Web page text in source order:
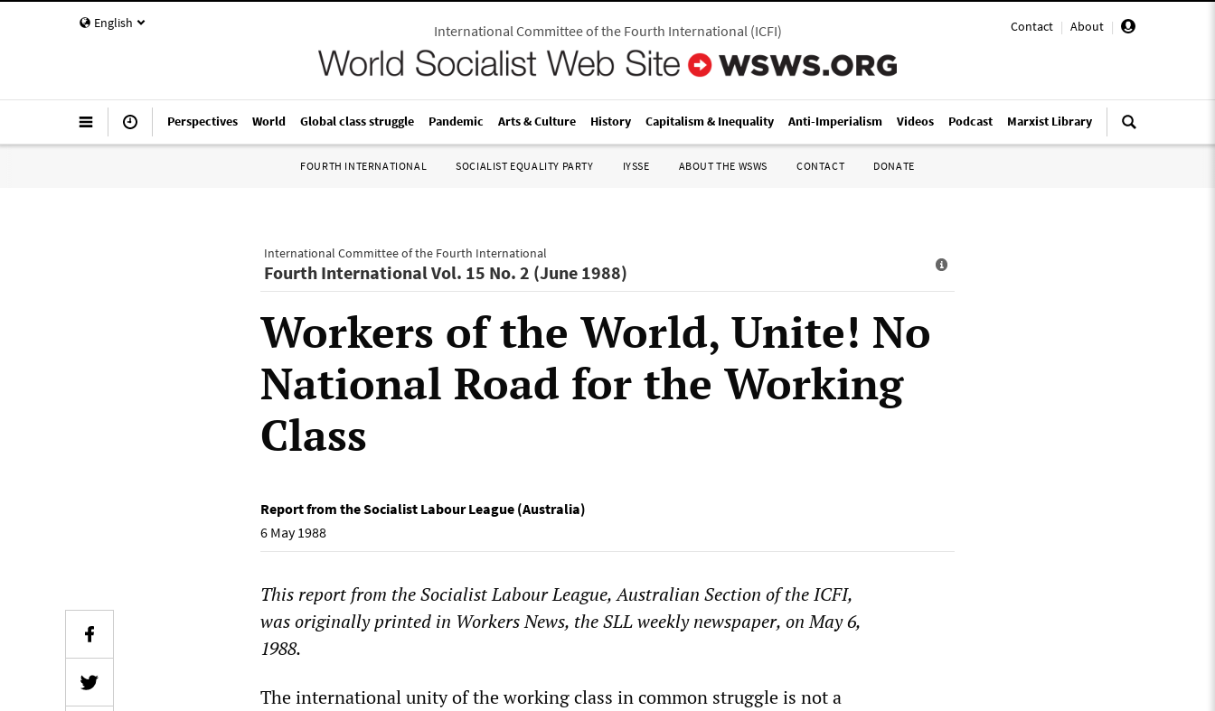
English Contact | About |
International Committee of the Fourth International(ICFI)
Perspectives World Global class struggle Pandemic Arts & Culture History Capitalism & Inequality Anti-Imperialism Videos Podcast Marxist Library
FOURTH INTERNATIONAL SOCIALIST EQUALITY PARTY IYSSE ABOUT THE WSWS CONTACT DONATE
International Committee of the Fourth International
Fourth International Vol. 15 No. 2 (June 1988)
Workers of the World, Unite! No
National Road for the Working
Class
Report from the Socialist Labour League (Australia)
6 May 1988
This report from the Socialist Labour League, Australian Section of the ICFI,
was originally printed in Workers News, the SLL weekly newspaper, on May 6,
1988.
The international unity of the working class in common struggle is not a